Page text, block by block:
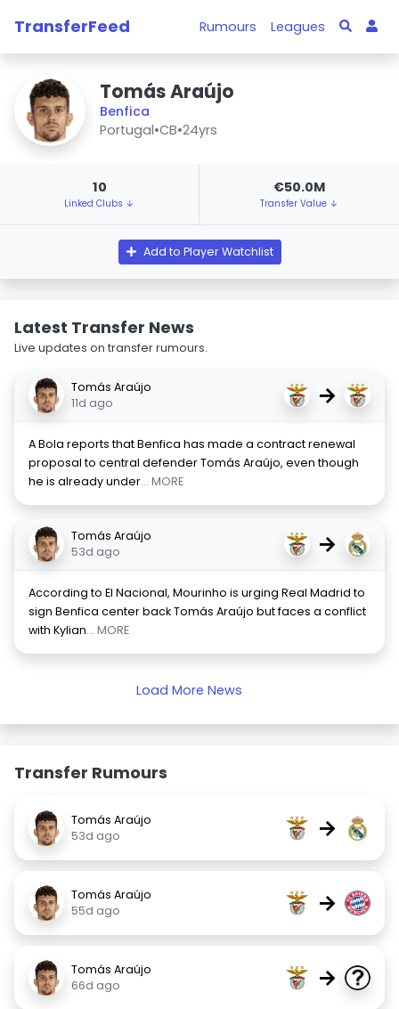
TransferFeed Rumours Leagues
Tomás Araújo
Benfica
Portugal•CB•24yrs
10
Linked Clubs ↓
€50.0M
Transfer Value ↓
Add to Player Watchlist
Latest Transfer News
Live updates on transfer rumours.
Tomás Araújo
11d ago
→
A Bola reports that Benfica has made a contract renewal
proposal to central defender Tomás Araújo, even though
he is already under... MORE
Tomás Araújo
53d ago
→
According to El Nacional, Mourinho is urging Real Madrid to
sign Benfica center back Tomás Araújo but faces a conflict
with Kylian... MORE
Load More News
Transfer Rumours
Tomás Araújo
53d ago
→
Tomás Araújo
55d ago
→
Tomás Araújo
66d ago
→